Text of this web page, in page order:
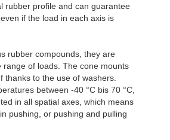
rubber profile and can guarantee
if the load in each axis is
rubber compounds, they are
range of loads. The cone mounts
thanks to the use of washers.
between -40 °C bis 70 °C,
in all spatial axes, which means
pushing, or pushing and pulling